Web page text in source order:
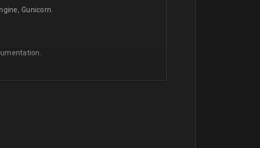
Gunicorn.